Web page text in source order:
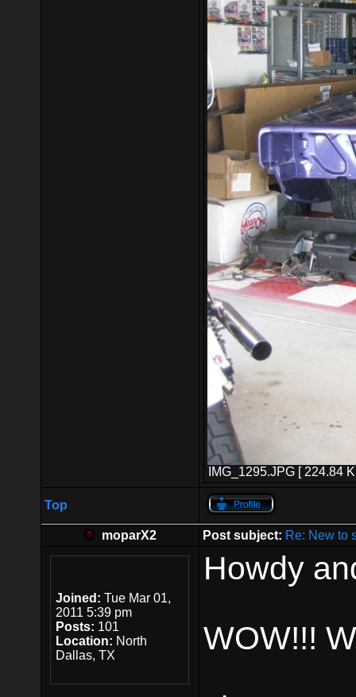
IMG_1295.JPG [ 224.84
Top
moparX2 Post subject: Re: New to
Joined: Tue Mar 01,
2011 5:39 pm
Posts: 101
Location: North
Dallas, TX
Howdy
WOW!!!